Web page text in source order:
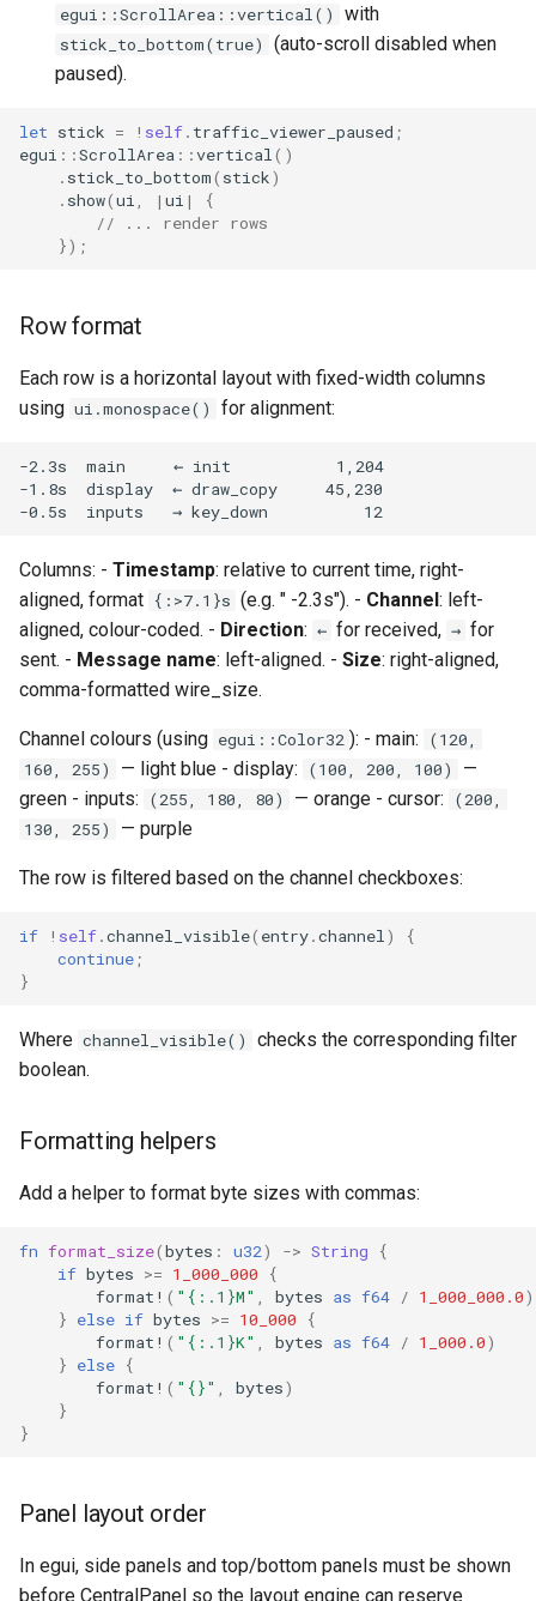
egui::ScrollArea::vertical() with
stick_to_bottom(true)
(auto-scroll disabled when
paused).
let stick = ! self. traffic_viewer_paused ;
egui ::ScrollArea ::vertical ()
. stick_to_bottom( stick)
. show(ui | ui |
{
// ... render rows
});
Row format
Each row is a horizontal layout with fixed-width columns
using ui.monospace() for alignment:
Columns: - Timestamp: relative to current time, right-
aligned, format {:>7.1}s (e.g. " -2.3s"). - Channel: left-
aligned, colour-coded. - Direction: ← for received, → for
sent. - Message name: left-aligned. - Size: right-aligned,
comma-formatted wire_size.
Channel colours (using egui::Color32 ): - main:
(120,
160, 255)
— light blue - display: (100, 200, 100)
—
green - inputs:
(255, 180, 80) — orange - cursor:
(200,
130, 255)
— purple
The row is filtered based on the channel checkboxes:
if ! self.channel_visible( entry.channel )
{
continue ;
}
Where channel_visible()
checks the corresponding filter
boolean.
Formatting helpers
Add a helper to format byte sizes with commas:
fn format_size(bytes : u32) -> String
{
if bytes >= 1_000_000
{
format! ( "{:.1}M" bytes as f64 / 1_000_000.0)
} else if bytes >= 10_000
{
format! ( "{:.1}K" bytes as f64 / 1_000.0)
} else {
format! ( "{}" bytes)
}
}
Panel layout order
In egui, side panels and top/bottom panels must be shown
before CentralPanel so the layout engine can reserve